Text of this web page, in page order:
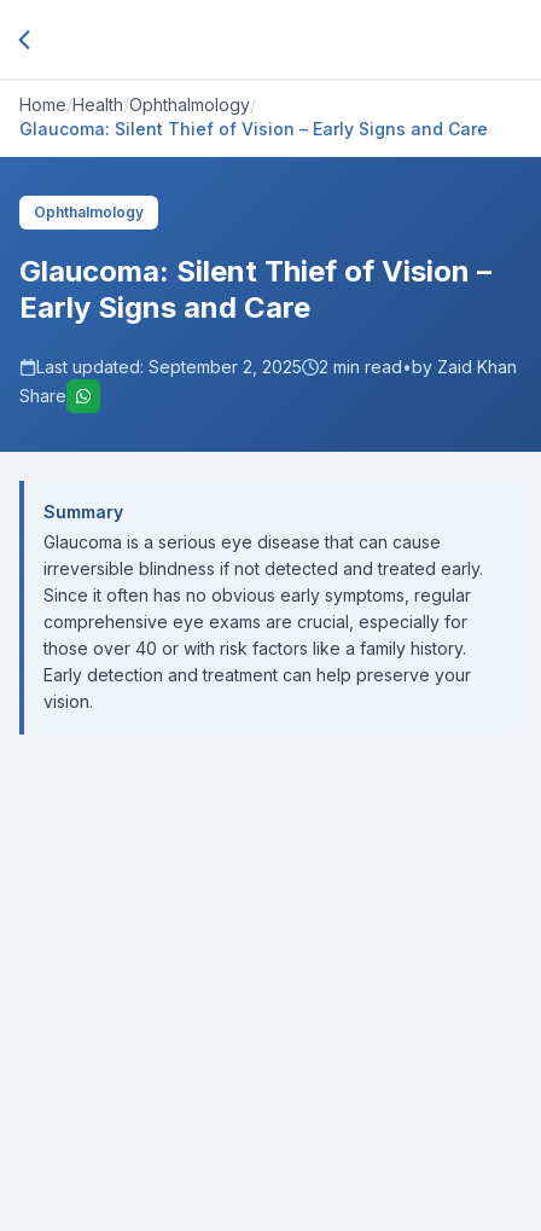
Home/Health/Ophthalmology/
Glaucoma: Silent Thief of Vision – Early Signs and Care
Ophthalmology
Glaucoma: Silent Thief of Vision –
Early Signs and Care
Last updated: September 2, 2025 2 min read•by Zaid Khan
Share
Summary
Glaucoma is a serious eye disease that can cause
irreversible blindness if not detected and treated early.
Since it often has no obvious early symptoms, regular
comprehensive eye exams are crucial, especially for
those over 40 or with risk factors like a family history.
Early detection and treatment can help preserve your
vision.